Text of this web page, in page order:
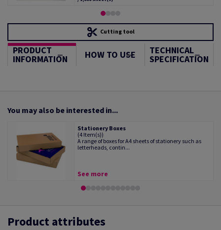
Cutting tool
PRODUCT
INFORMATION HOW TO USE TECHNICAL
SPECIFICATION
You may also be interested in...
Stationery Boxes
(4 Item(s))
A range of boxes for A4 sheets of stationery such as
letterheads, contin...
See more
Product attributes